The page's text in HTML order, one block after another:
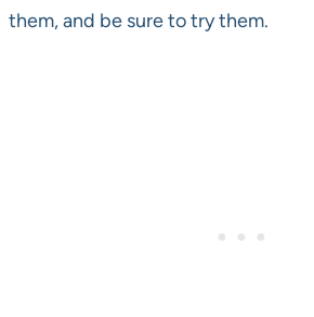
them, and be sure to try them.